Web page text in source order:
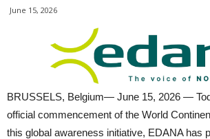
June 15, 2026
BRUSSELS, Belgium— June 15, 2026 —
official commencement of the World
this global awareness initiative, EDANA has